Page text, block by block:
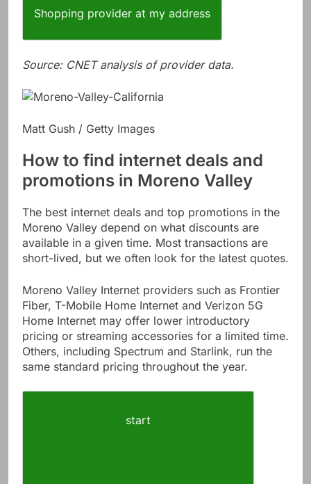
Shopping provider at my address
Source: CNET analysis of provider data.
Matt Gush / Getty Images
How to find internet deals and
promotions in Moreno Valley
The best internet deals and top promotions in the
Moreno Valley depend on what discounts are
available in a given time. Most transactions are
short-lived, but we often look for the latest quotes.
Moreno Valley Internet providers such as Frontier
Fiber, T-Mobile Home Internet and Verizon 5G
Home Internet may offer lower introductory
pricing or streaming accessories for a limited time.
Others, including Spectrum and Starlink, run the
same standard pricing throughout the year.
start